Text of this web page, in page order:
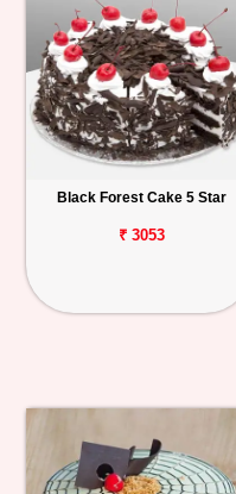
Black Forest Cake 5 Star
₹ 3053